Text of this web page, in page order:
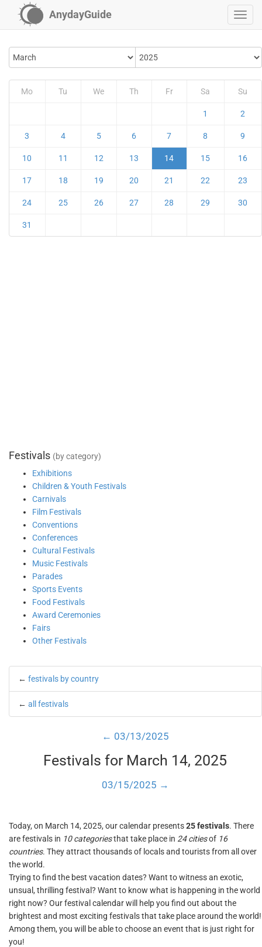
AnydayGuide
Mo Tu We Th Fr Sa Su
1 2
3 4 5 6 7 8 9
10 11 12 13 14 15 16
17 18 19 20 21 22 23
24 25 26 27 28 29 30
31
Festivals (by category)
Exhibitions
Children & Youth Festivals
Carnivals
Film Festivals
Conventions
Conferences
Cultural Festivals
Music Festivals
Parades
Sports Events
Food Festivals
Award Ceremonies
Fairs
Other Festivals
← festivals by country
← all festivals
← 03/13/2025
Festivals for March 14, 2025
03/15/2025 →
Today, on March 14, 2025, our calendar presents25 festivals. There
are festivals in 10 categoriesthat take place in 24 citiesof 16
countries. They attract thousands of locals and tourists from all over
the world.
Trying to find the best vacation dates? Want to witness an exotic,
unsual, thrilling festival? Want to know what is happening in the world
right now? Our festival calendar will help you find out about the
brightest and most exciting festivals that take place around the world!
Among them, you will be able to choose an event that is just right for
you!